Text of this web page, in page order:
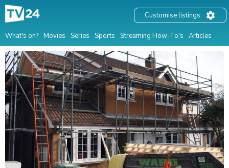
What's on? Movies Series Sports Streaming How-To's Articles
Customise listings